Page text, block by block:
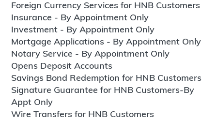
Foreign Currency Services for HNB Customers
Insurance - By Appointment Only
Investment - By Appointment Only
Mortgage Applications - By Appointment Only
Notary Service - By Appointment Only
Opens Deposit Accounts
Savings Bond Redemption for HNB Customers
Signature Guarantee for HNB Customers-By
Appt Only
Wire Transfers for HNB Customers